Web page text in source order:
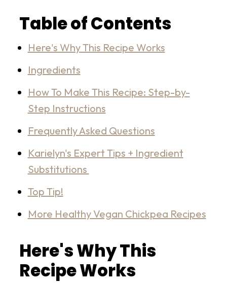
Table of Contents
Here's Why This Recipe Works
Ingredients
How To Make This Recipe: Step-by-
Step Instructions
Frequently Asked Questions
Karielyn's Expert Tips + Ingredient
Substitutions
Top Tip!
More Healthy Vegan Chickpea Recipes
Here's Why This
Recipe Works